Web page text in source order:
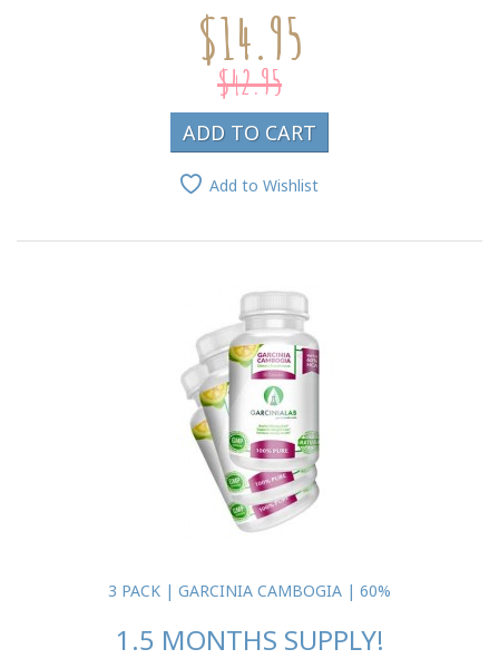
$14.95
$42.95
ADD TO CART
Add to Wishlist
3 PACK | GARCINIA CAMBOGIA | 60%
1.5 MONTHS SUPPLY!